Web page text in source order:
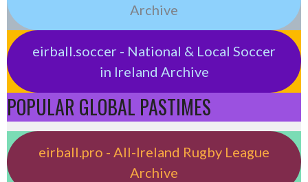
Archive
eirball.soccer - National & Local Soccer
in Ireland Archive
POPULAR GLOBAL PASTIMES
eirball.pro - All-Ireland Rugby League
Archive